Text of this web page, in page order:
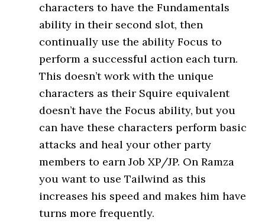
characters to have the Fundamentals
ability in their second slot, then
continually use the ability Focus to
perform a successful action each turn.
This doesn’t work with the unique
characters as their Squire equivalent
doesn’t have the Focus ability, but you
can have these characters perform basic
attacks and heal your other party
members to earn Job XP/JP. On Ramza
you want to use Tailwind as this
increases his speed and makes him have
turns more frequently.